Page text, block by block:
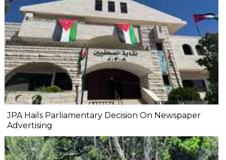
JPA Hails Parliamentary Decision On Newspaper
Advertising